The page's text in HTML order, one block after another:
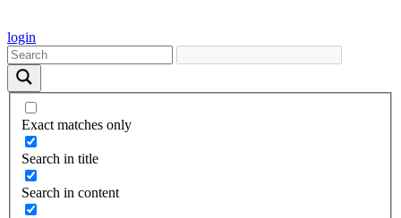
login
Exact matches only
Search in title
Search in content